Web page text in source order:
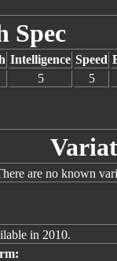
Spec
Intelligence Speed
5 5
are no known
in 2010.